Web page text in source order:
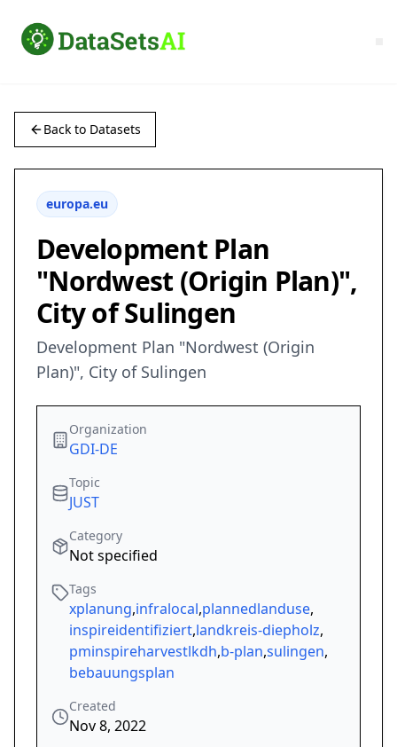
Back to Datasets
europa.eu
Development Plan
"Nordwest (Origin Plan)",
City of Sulingen
Development Plan "Nordwest (Origin
Plan)", City of Sulingen
Organization
GDI-DE
Topic
JUST
Category
Not specified
Tags
xplanung,infralocal,plannedlanduse,
inspireidentifiziert,landkreis-diepholz,
pminspireharvestlkdh,b-plan,sulingen,
bebauungsplan
Created
Nov 8, 2022